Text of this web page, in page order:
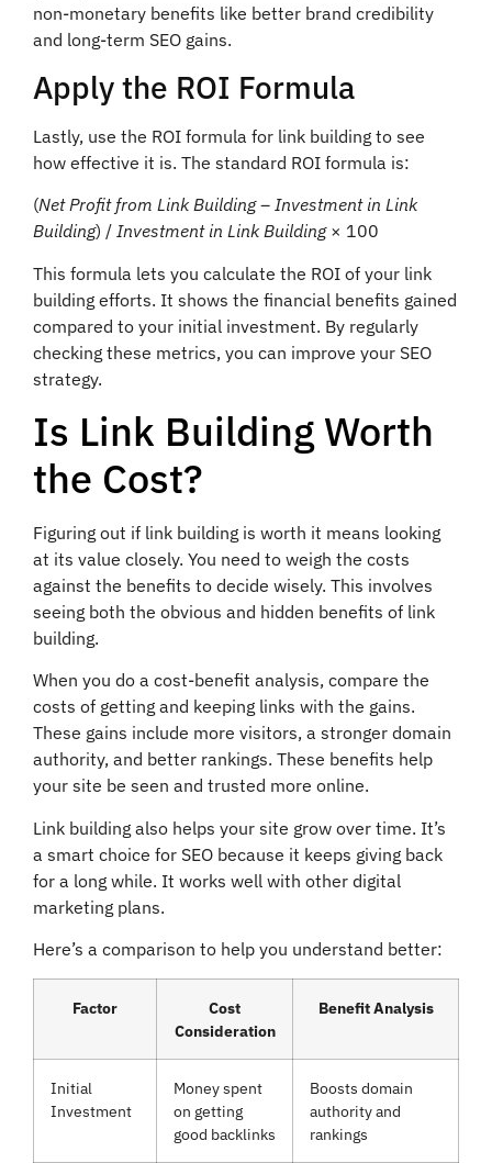
non-monetary benefits like better brand credibility
and long-term SEO gains.
Apply the ROI Formula
Lastly, use the ROI formula for link building to see
how effective it is. The standard ROI formula is:
(Net Profit from Link Building – Investment in Link
Building) / Investment in Link Building× 100
This formula lets you calculate the ROI of your link
building efforts. It shows the financial benefits gained
compared to your initial investment. By regularly
checking these metrics, you can improve your SEO
strategy.
Is Link Building Worth
the Cost?
Figuring out if link building is worth it means looking
at its value closely. You need to weigh the costs
against the benefits to decide wisely. This involves
seeing both the obvious and hidden benefits of link
building.
When you do a cost-benefit analysis, compare the
costs of getting and keeping links with the gains.
These gains include more visitors, a stronger domain
authority, and better rankings. These benefits help
your site be seen and trusted more online.
Link building also helps your site grow over time. It’s
a smart choice for SEO because it keeps giving back
for a long while. It works well with other digital
marketing plans.
Here’s a comparison to help you understand better:
Factor
Cost
Consideration
Benefit Analysis
Initial
Investment
Money spent
on getting
good backlinks
Boosts domain
authority and
rankings